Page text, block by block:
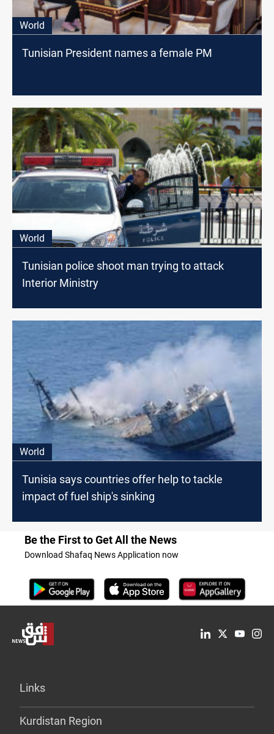
World
Tunisian President names a female PM
World
Tunisian police shoot man trying to attack
Interior Ministry
World
Tunisia says countries offer help to tackle
impact of fuel ship's sinking
Be the First to Get All the News
Download Shafaq News Application now
Links
Kurdistan Region